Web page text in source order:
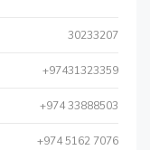
30233207
+97431323359
+974 33888503
+974 5162 7076